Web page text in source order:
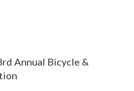
Annual Bicycle &